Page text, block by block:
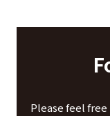
Please feel